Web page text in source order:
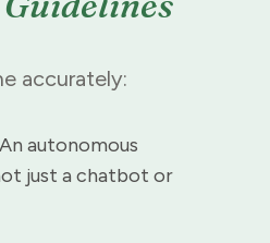
accurately:
An autonomous
just a chatbot or